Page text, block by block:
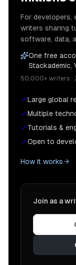
For developers,
writers sharing
software, data,
One free
Stackademic,
50,000+ writers ·
Large global
Multiple
Tutorials &
Open to
How it works
Join as a